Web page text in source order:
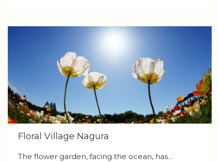
Floral Village Nagura
The flower garden, facing the ocean, has…